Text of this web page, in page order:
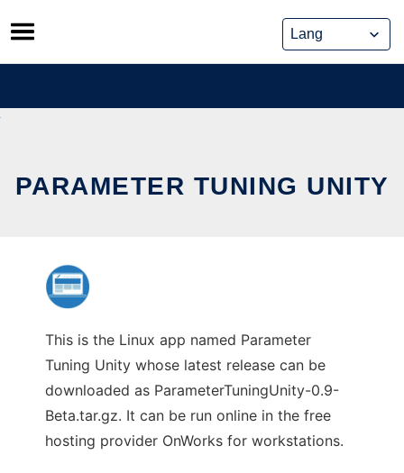
Skip
to
content
PARAMETER TUNING UNITY
This is the Linux app named Parameter
Tuning Unity whose latest release can be
downloaded as ParameterTuningUnity-0.9-
Beta.tar.gz. It can be run online in the free
hosting provider OnWorks for workstations.